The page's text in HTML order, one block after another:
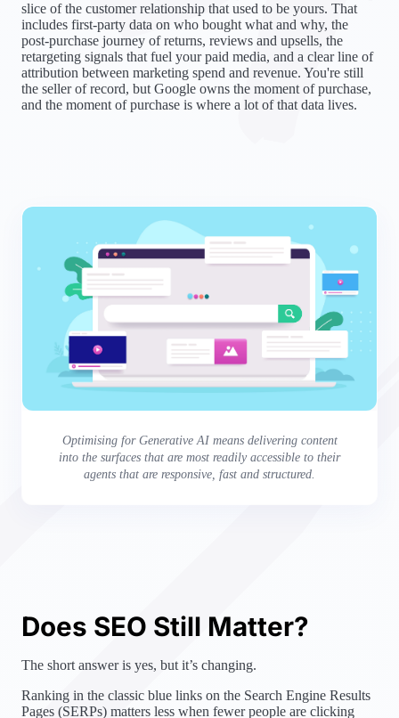
slice of the customer relationship that used to be yours. That
includes first-party data on who bought what and why, the
post-purchase journey of returns, reviews and upsells, the
retargeting signals that fuel your paid media, and a clear line of
attribution between marketing spend and revenue. You're still
the seller of record, but Google owns the moment of purchase,
and the moment of purchase is where a lot of that data lives.
Optimising for Generative AI means delivering content
into the surfaces that are most readily accessible to their
agents that are responsive, fast and structured.
Does SEO Still Matter?
The short answer is yes, but it’s changing.
Ranking in the classic blue links on the Search Engine Results
Pages (SERPs) matters less when fewer people are clicking